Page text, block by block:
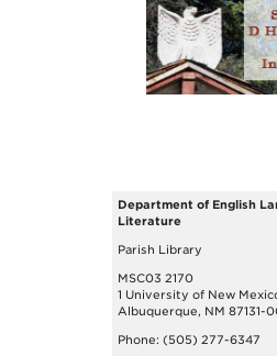
Department of English
Literature
Parish Library
MSC03 2170
1 University of New
Albuquerque, NM 87131-
Phone: (505) 277-6347